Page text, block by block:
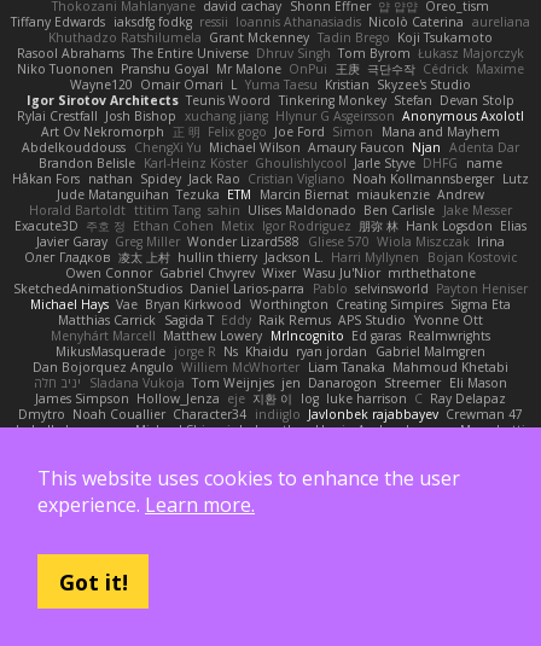
Thokozani Mahlanyane david cachay Shonn Effner 얍 얍얍 Oreo_tism
Tiffany Edwards iaksdfg fodkg ressii Ioannis Athanasiadis Nicolò Caterina aureliana
Khuthadzo Ratshilumela Grant Mckenney Tadin Brego Koji Tsukamoto
Rasool Abrahams The Entire Universe Dhruv Singh Tom Byrom Łukasz Majorczyk
Niko Tuononen Pranshu Goyal Mr Malone OnPui 王庚 극단수작 Cédrick Maxime
Wayne120 Omair Omari L Yuma Taesu Kristian Skyzee's Studio
Igor Sirotov Architects Teunis Woord Tinkering Monkey Stefan Devan Stolp
Rylai Crestfall Josh Bishop xuchang jiang Hlynur G Asgeirsson Anonymous Axolotl
Art Ov Nekromorph
正 明 Felix gogo Joe Ford Simon
Mana and Mayhem
Abdelkouddouss ChengXi Yu Michael Wilson Amaury Faucon Njan Adenta Dar
Brandon Belisle Karl-Heinz Köster Ghoulishlycool Jarle Styve DHFG
name
Håkan Fors nathan Spidey Jack Rao Cristian Vigliano Noah Kollmannsberger Lutz
Jude Matanguihan Tezuka ETM Marcin Biernat miaukenzie Andrew
Horald Bartoldt ttitim Tang sahin Ulises Maldonado Ben Carlisle Jake Messer
Exacute3D 주호 정 Ethan Cohen Metix Igor Rodriguez 朋弥 林 Hank Logsdon Elias
Javier Garay Greg Miller Wonder Lizard588 Gliese 570 Wiola Miszczak Irina
Олег Гладков 凌太 上村 hullin thierry Jackson L. Harri Myllynen
Bojan Kostovic
Owen Connor Gabriel Chvyrev Wixer Wasu Ju'Nior mrthethatone
SketchedAnimationStudios Daniel Larios-parra Pablo selvinsworld Payton Heniser
Michael Hays Vae Bryan Kirkwood Worthington Creating Simpires Sigma Eta
Matthias Carrick Sagida T Eddy Raik Remus APS Studio Yvonne Ott
Menyhárt Marcell Matthew Lowery MrIncognito Ed garas Realmwrights
MikusMasquerade jorge R Ns Khaidu ryan jordan
Gabriel Malmgren
Dan Bojorquez Angulo Williem McWhorter Liam Tanaka Mahmoud Khetabi
יניב חלה
Sladana Vukoja Tom Weijnjes jen Danarogon Streemer Eli Mason
James Simpson Hollow_Jenza eje 지환 이 log luke harrison C Ray Delapaz
Dmytro Noah Couallier Character34 indiiglo Javlonbek rajabbayev Crewman 47
Isabelle Lamarque Michael Shimniok Jonathan Harris Andrea Lorenzo Mereghetti
Kamran Kadirov MELUIP Store Alpha3 Spotty Spotty YQ TrixMix
Julian Quintero
giovanni varani Mackenzie KuroShi michael sierra
Wrinkly Blink Ruben
Winter Night
Mert İyiiz
MinhazMurks
This website uses cookies to enhance the user
experience. Learn more.
Got it!